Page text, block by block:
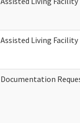
Assisted Living
Documentation